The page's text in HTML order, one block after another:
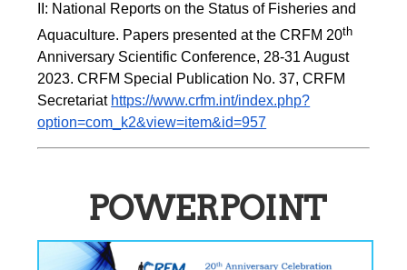
II: National Reports on the Status of Fisheries and
Aquaculture. Papers presented at the CRFM 20
Anniversary Scientific Conference, 28-31 August
2023. CRFM Special Publication No. 37, CRFM
Secretariat https://www.crfm.int/index.php?
option=com_k2&view=item&id=957
POWERPOINT